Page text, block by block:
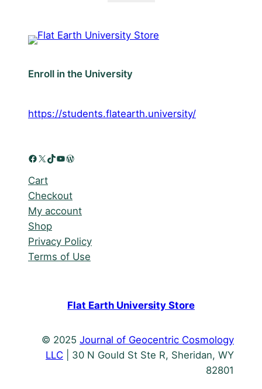
Enroll in the University
https://students.flatearth.university/
Facebook X TikTok YouTube WordPress
Cart
Checkout
My account
Shop
Privacy Policy
Terms of Use
Flat Earth University Store
© 2025 Journal of Geocentric Cosmology
LLC | 30 N Gould St Ste R, Sheridan, WY
82801